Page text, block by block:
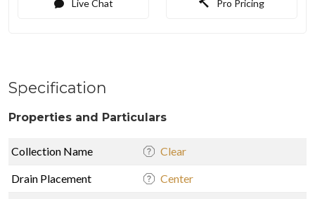
Live Chat Pro Pricing
Specification
Properties and Particulars
Collection Name Clear
Drain Placement Center